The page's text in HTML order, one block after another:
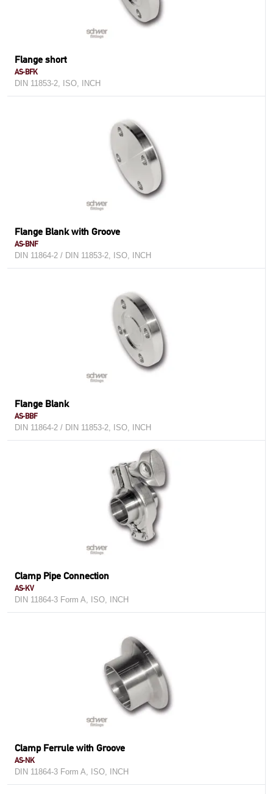
Flange short
AS-BFK
DIN 11853-2, ISO, INCH
Flange Blank with Groove
AS-BNF
DIN 11864-2 / DIN 11853-2, ISO, INCH
Flange Blank
AS-BBF
DIN 11864-2 / DIN 11853-2, ISO, INCH
Clamp Pipe Connection
AS-KV
DIN 11864-3 Form A, ISO, INCH
Clamp Ferrule with Groove
AS-NK
DIN 11864-3 Form A, ISO, INCH